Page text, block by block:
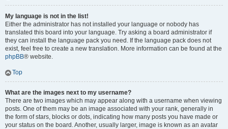
My language is not in the list!
Either the administrator has not installed your language or nobody has
translated this board into your language. Try asking a board administrator if
they can install the language pack you need. If the language pack does not
exist, feel free to create a new translation. More information can be found at the
phpBB® website.
Top
What are the images next to my username?
There are two images which may appear along with a username when viewing
posts. One of them may be an image associated with your rank, generally in
the form of stars, blocks or dots, indicating how many posts you have made or
your status on the board. Another, usually larger, image is known as an avatar